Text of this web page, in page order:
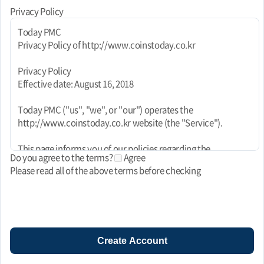
Privacy Policy
Today PMC
Privacy Policy of http://www.coinstoday.co.kr
Privacy Policy
Effective date: August 16, 2018
Today PMC ("us", "we", or "our") operates the
http://www.coinstoday.co.kr website (the "Service").
This page informs you of our policies regarding the
collection, use, and disclosure of personal data when you use
our Service and the choices you have associated with that
We use your data to provide and improve the Service. By
using the Service, you agree to the collection and use of
information in accordance with this policy. Unless otherwise
Do you agree to the terms?
Agree
Please read all of the above terms before checking
Create Account